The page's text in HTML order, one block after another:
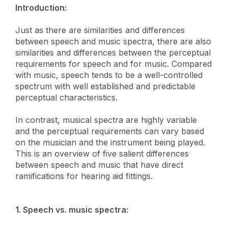
Introduction:
Just as there are similarities and differences
between speech and music spectra, there are also
similarities and differences between the perceptual
requirements for speech and for music. Compared
with music, speech tends to be a well-controlled
spectrum with well established and predictable
perceptual characteristics.
In contrast, musical spectra are highly variable
and the perceptual requirements can vary based
on the musician and the instrument being played.
This is an overview of five salient differences
between speech and music that have direct
ramifications for hearing aid fittings.
1. Speech vs. music spectra: